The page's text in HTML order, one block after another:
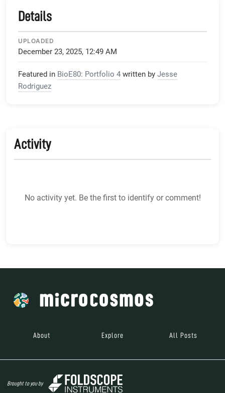
Details
UPLOADED
December 23, 2025, 12:49 AM
Featured in BioE80: Portfolio 4 written by Jesse
Rodriguez
Activity
No activity yet. Be the first to identify or comment!
About Explore All Posts
Brought to you by